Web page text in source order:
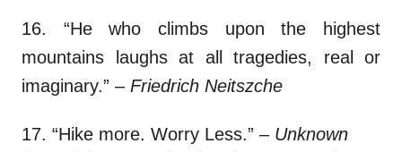
16. “He who climbs upon the highest
mountains laughs at all tragedies, real or
imaginary.” – Friedrich Neitszche
17. “Hike more. Worry Less.” – Unknown